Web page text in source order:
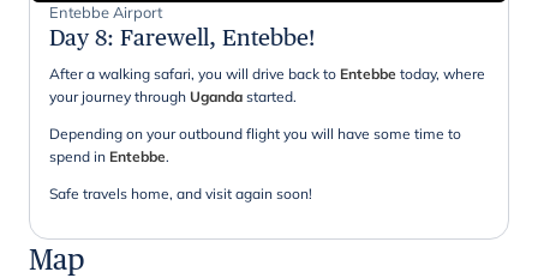
Entebbe Airport
Day 8: Farewell, Entebbe!
After a walking safari, you will drive back to Entebbe today, where
your journey through Uganda started.
Depending on your outbound flight you will have some time to
spend in Entebbe.
Safe travels home, and visit again soon!
Map